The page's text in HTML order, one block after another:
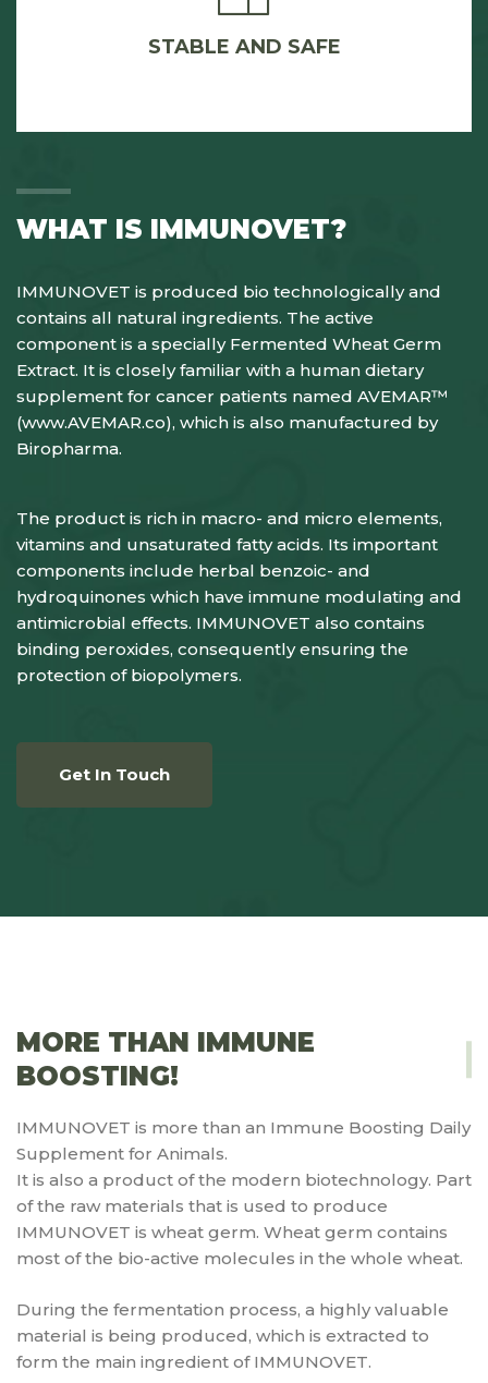
STABLE AND SAFE
WHAT IS IMMUNOVET?
IMMUNOVET is produced bio technologically and
contains all natural ingredients. The active
component is a specially Fermented Wheat Germ
Extract. It is closely familiar with a human dietary
supplement for cancer patients named AVEMAR™
(www.AVEMAR.co), which is also manufactured by
Biropharma.
The product is rich in macro- and micro elements,
vitamins and unsaturated fatty acids. Its important
components include herbal benzoic- and
hydroquinones which have immune modulating and
antimicrobial effects. IMMUNOVET also contains
binding peroxides, consequently ensuring the
protection of biopolymers.
Get In Touch
MORE THAN IMMUNE
BOOSTING!
IMMUNOVET is more than an Immune Boosting Daily
Supplement for Animals.
It is also a product of the modern biotechnology. Part
of the raw materials that is used to produce
IMMUNOVET is wheat germ. Wheat germ contains
most of the bio-active molecules in the whole wheat.
During the fermentation process, a highly valuable
material is being produced, which is extracted to
form the main ingredient of IMMUNOVET.